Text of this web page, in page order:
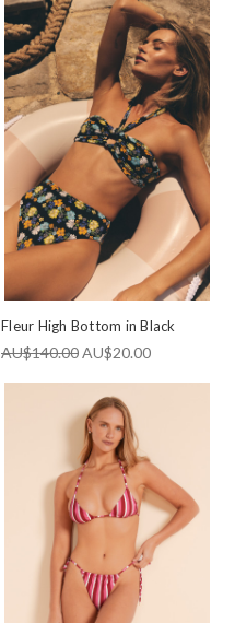
Fleur High Bottom in Black
AU$140.00AU$20.00